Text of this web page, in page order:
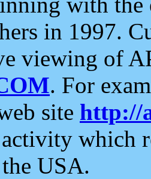
in 1997.
viewing of
. For
site http://
which
USA.